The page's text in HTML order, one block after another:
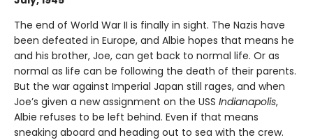
The end of World War II is finally in sight. The Nazis have
been defeated in Europe, and Albie hopes that means he
and his brother, Joe, can get back to normal life. Or as
normal as life can be following the death of their parents.
But the war against Imperial Japan still rages, and when
Joe’s given a new assignment on the USS Indianapolis,
Albie refuses to be left behind. Even if that means
sneaking aboard and heading out to sea with the crew.